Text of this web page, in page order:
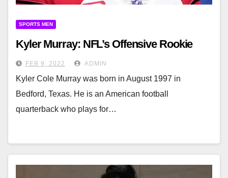
SPORTS MEN
Kyler Murray: NFL’s Offensive Rookie
FEB 9, 2022 ADMIN
Kyler Cole Murray was born in August 1997 in
Bedford, Texas. He is an American football
quarterback who plays for…